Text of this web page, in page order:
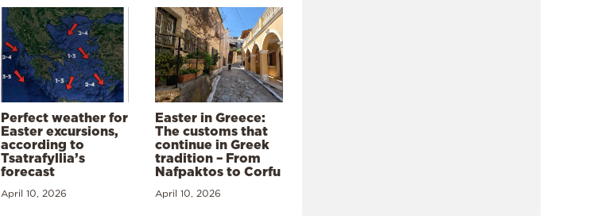
Perfect weather for
Easter excursions,
according to
Tsatrafyllia’s
forecast
April 10, 2026
Easter in Greece:
The customs that
continue in Greek
tradition – From
Nafpaktos to Corfu
April 10, 2026